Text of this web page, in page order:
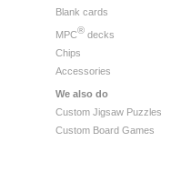
Blank cards
MPC® decks
Chips
Accessories
We also do
Custom Jigsaw Puzzles
Custom Board Games